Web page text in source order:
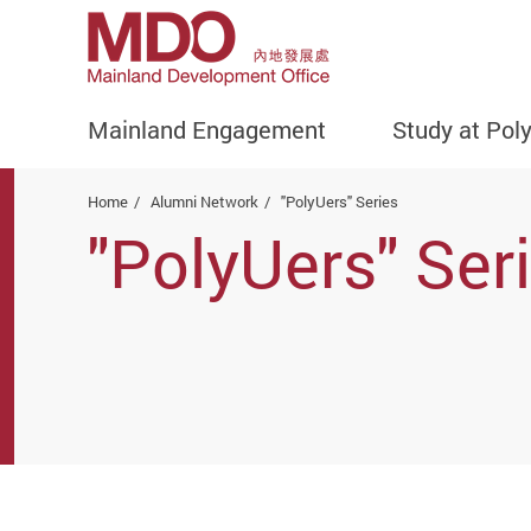
Mainland Engagement Study at
Home Alumni Network "PolyUers" Series
"PolyUers"